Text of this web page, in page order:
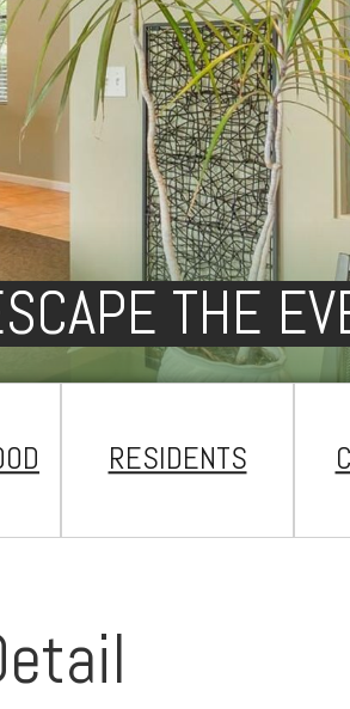
THE
RESIDENTS